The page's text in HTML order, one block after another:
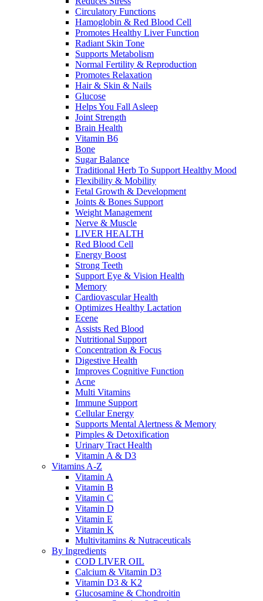
Circulatory Functions
Hamoglobin & Red Blood Cell
Promotes Healthy Liver Function
Radiant Skin Tone
Supports Metabolism
Normal Fertility & Reproduction
Promotes Relaxation
Hair & Skin & Nails
Glucose
Helps You Fall Asleep
Joint Strength
Brain Health
Vitamin B6
Bone
Sugar Balance
Traditional Herb To Support Healthy Mood
Flexibility & Mobility
Fetal Growth & Development
Joints & Bones Support
Weight Management
Nerve & Muscle
LIVER HEALTH
Red Blood Cell
Energy Boost
Strong Teeth
Support Eye & Vision Health
Memory
Cardiovascular Health
Optimizes Healthy Lactation
Ecene
Assists Red Blood
Nutritional Support
Concentration & Focus
Digestive Health
Improves Cognitive Function
Acne
Multi Vitamins
Immune Support
Cellular Energy
Supports Mental Alertness & Memory
Pimples & Detoxification
Urinary Tract Health
Vitamin A & D3
Vitamins A-Z
Vitamin A
Vitamin B
Vitamin C
Vitamin D
Vitamin E
Vitamin K
Multivitamins & Nutraceuticals
By Ingredients
COD LIVER OIL
Calcium & Vitamin D3
Vitamin D3 & K2
Glucosamine & Chondroitin